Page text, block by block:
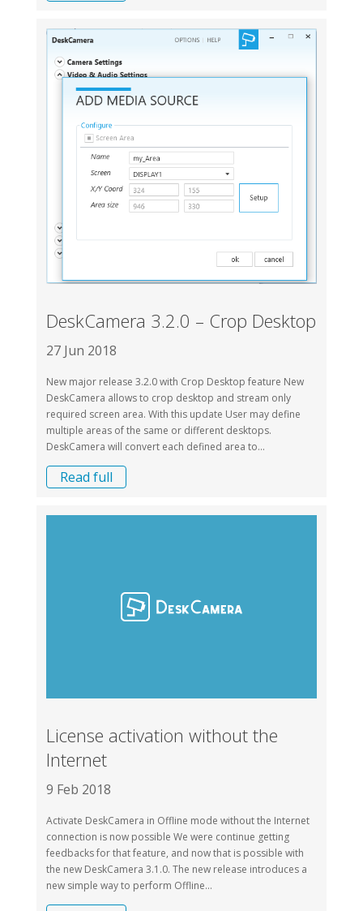
DeskCamera 3.2.0 – Crop Desktop
27 Jun 2018
New major release 3.2.0 with Crop Desktop feature New
DeskCamera allows to crop desktop and stream only
required screen area. With this update User may define
multiple areas of the same or different desktops.
DeskCamera will convert each defined area to...
Read full
License activation without the
Internet
9 Feb 2018
Activate DeskCamera in Offline mode without the Internet
connection is now possible We were continue getting
feedbacks for that feature, and now that is possible with
the new DeskCamera 3.1.0. The new release introduces a
new simple way to perform Offline...